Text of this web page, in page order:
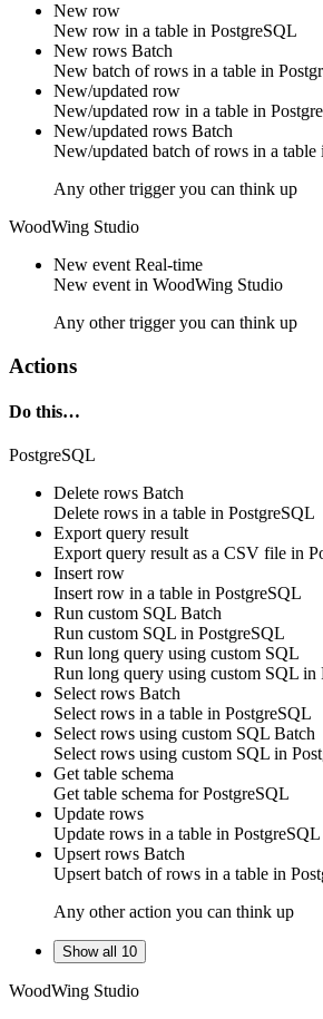
New row
New row in a table in PostgreSQL
New rows Batch
New batch of rows in a table in
New/updated row
New/updated row in a table in
New/updated rows Batch
New/updated batch of rows in a table
Any other trigger you can think up
WoodWing Studio
New event Real-time
New event in WoodWing Studio
Any other trigger you can think up
Actions
Do this…
PostgreSQL
Delete rows Batch
Delete rows in a table in PostgreSQL
Export query result
Export query result as a CSV file in
Insert row
Insert row in a table in PostgreSQL
Run custom SQL Batch
Run custom SQL in PostgreSQL
Run long query using custom SQL
Run long query using custom SQL in
Select rows Batch
Select rows in a table in PostgreSQL
Select rows using custom SQL Batch
Select rows using custom SQL in
Get table schema
Get table schema forPostgreSQL
Update rows
Update rows in a table in PostgreSQL
Upsert rows Batch
Upsert batch of rows in a table in
Any other action you can think up
Show all 10
WoodWing Studio